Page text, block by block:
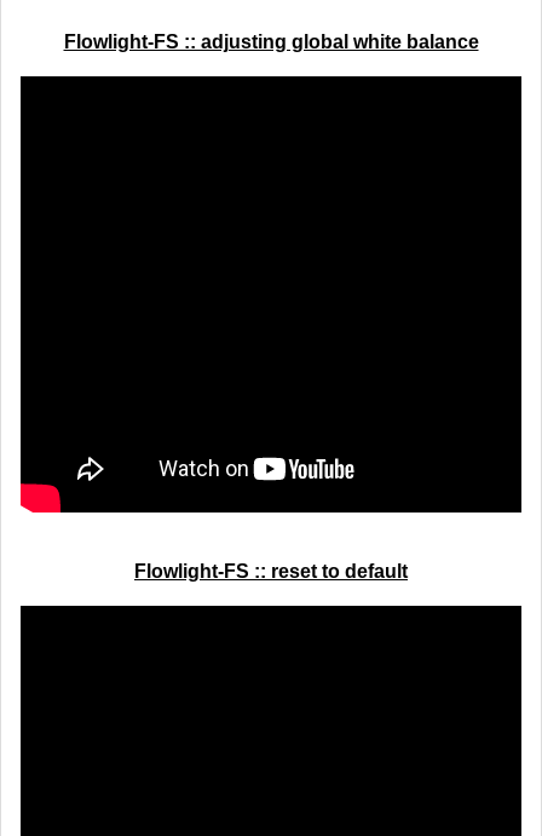
Flowlight-FS :: adjusting global white balance
Flowlight-FS :: reset to default